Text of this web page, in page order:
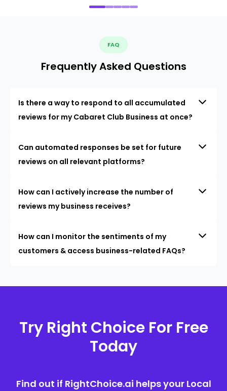
FAQ
Frequently Asked Questions
Is there a way to respond to all accumulated
reviews for my Cabaret Club Business at once?
Can automated responses be set for future
reviews on all relevant platforms?
How can I actively increase the number of
reviews my business receives?
How can I monitor the sentiments of my
customers & access business-related FAQs?
Try Right Choice For Free
Today
Find out if RightChoice.ai helps your Local